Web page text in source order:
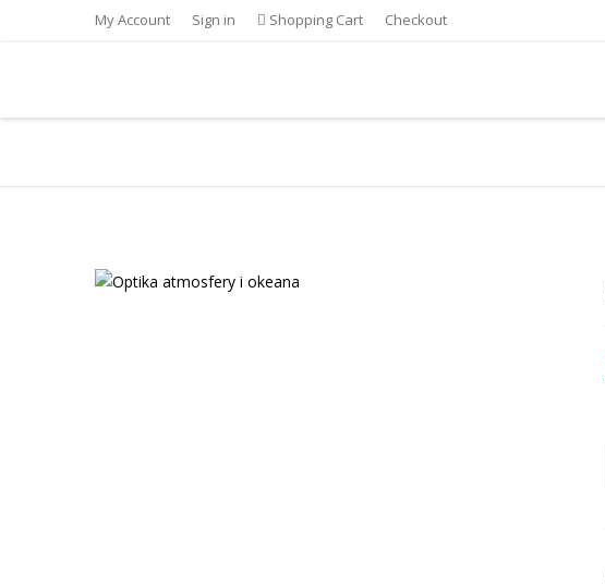
My Account Sign in Shopping Cart Checkout